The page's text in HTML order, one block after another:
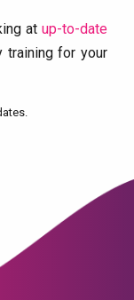
at up-to-date
for your